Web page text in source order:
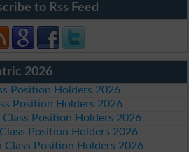
to Rss Feed
2026
Position Holders 2026
Position Holders 2026
Position Holders 2026
Position Holders 2026
Position Holders 2026